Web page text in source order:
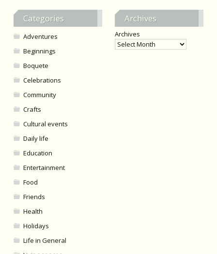
Categories
Adventures
Beginnings
Boquete
Celebrations
Community
Crafts
Cultural events
Daily life
Education
Entertainment
Food
Friends
Health
Holidays
Life in General
Archives
Archives